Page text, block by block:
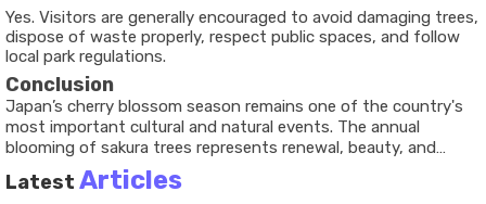
Yes. Visitors are generally encouraged to avoid damaging trees,
dispose of waste properly, respect public spaces, and follow
local park regulations.
Conclusion
Japan’s cherry blossom season remains one of the country's
most important cultural and natural events. The annual
blooming of sakura trees represents renewal, beauty, and
appreciation for nature while attracting visitors from around
the world.
Latest Articles